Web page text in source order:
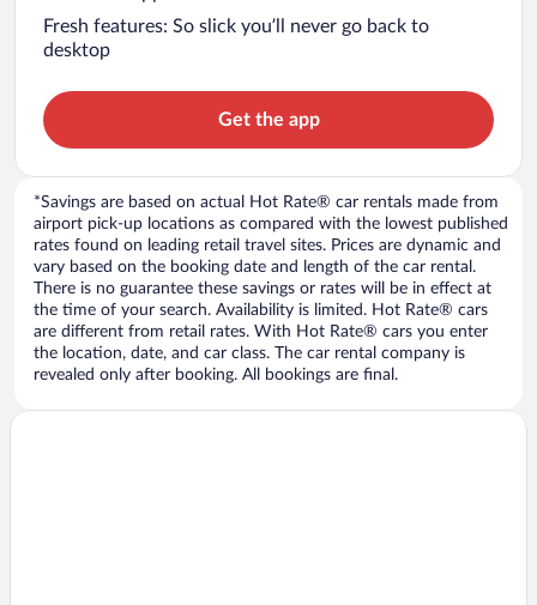
Fresh features: So slick you’ll never go back to
desktop
Get the app
*Savings are based on actual Hot Rate® car rentals made from
airport pick-up locations as compared with the lowest published
rates found on leading retail travel sites. Prices are dynamic and
vary based on the booking date and length of the car rental.
There is no guarantee these savings or rates will be in effect at
the time of your search. Availability is limited. Hot Rate® cars
are different from retail rates. With Hot Rate® cars you enter
the location, date, and car class. The car rental company is
revealed only after booking. All bookings are final.